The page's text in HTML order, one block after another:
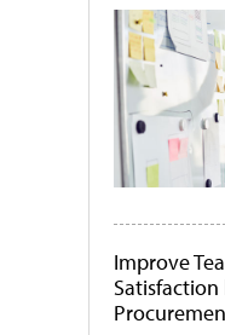
Improve